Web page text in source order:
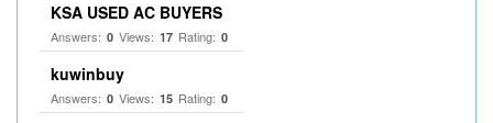
KSA USED AC BUYERS
Answers: 0 Views: 17 Rating: 0
kuwinbuy
Answers: 0 Views: 15 Rating: 0